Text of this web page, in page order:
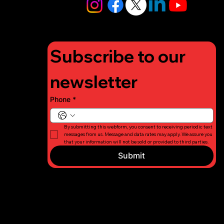
org
Subscribe to our
newsletter
Phone *
By submitting this webform, you consent to receiving periodic text
messages from us. Message and data rates may apply. We assure you
that your information will not be sold or provided to third parties.
Submit